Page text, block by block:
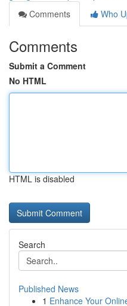
Comments
Who
Comments
Submit a Comment
No HTML
HTML is disabled
Search
Published News
1 Enhance Your